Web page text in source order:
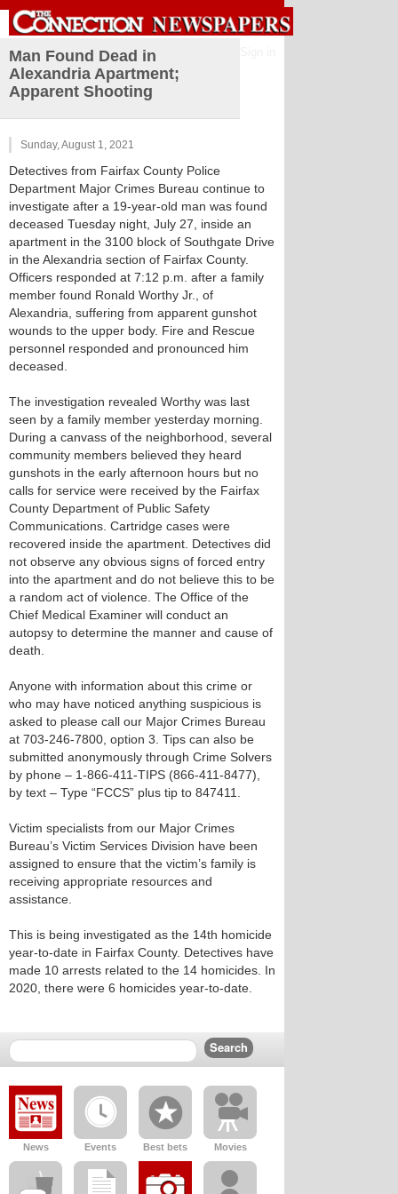
Man Found Dead in
Alexandria Apartment;
Apparent Shooting
Sunday, August 1, 2021
Detectives from Fairfax County Police
Department Major Crimes Bureau continue to
investigate after a 19-year-old man was found
deceased Tuesday night, July 27, inside an
apartment in the 3100 block of Southgate Drive
in the Alexandria section of Fairfax County.
Officers responded at 7:12 p.m. after a family
member found Ronald Worthy Jr., of
Alexandria, suffering from apparent gunshot
wounds to the upper body. Fire and Rescue
personnel responded and pronounced him
deceased.
The investigation revealed Worthy was last
seen by a family member yesterday morning.
During a canvass of the neighborhood, several
community members believed they heard
gunshots in the early afternoon hours but no
calls for service were received by the Fairfax
County Department of Public Safety
Communications. Cartridge cases were
recovered inside the apartment. Detectives did
not observe any obvious signs of forced entry
into the apartment and do not believe this to be
a random act of violence. The Office of the
Chief Medical Examiner will conduct an
autopsy to determine the manner and cause of
death.
Anyone with information about this crime or
who may have noticed anything suspicious is
asked to please call our Major Crimes Bureau
at 703-246-7800, option 3. Tips can also be
submitted anonymously through Crime Solvers
by phone – 1-866-411-TIPS (866-411-8477),
by text – Type “FCCS” plus tip to 847411.
Victim specialists from our Major Crimes
Bureau’s Victim Services Division have been
assigned to ensure that the victim’s family is
receiving appropriate resources and
assistance.
This is being investigated as the 14th homicide
year-to-date in Fairfax County. Detectives have
made 10 arrests related to the 14 homicides. In
2020, there were 6 homicides year-to-date.
News Events Best bets Movies